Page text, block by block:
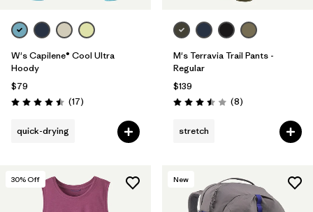
W's Capilene® Cool Ultra
Hoody
$79
Rating: 4.5 / 5 (17Reviews
)
quick-drying
M's Terravia Trail Pants -
Regular
$139
Rating: 3.5 / 5 (8Reviews
)
stretch
30% Off New